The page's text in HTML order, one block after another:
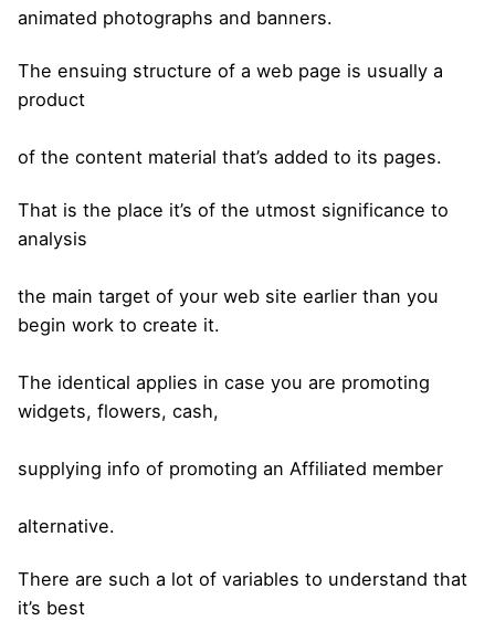
animated photographs and banners.
The ensuing structure of a web page is usually a
product
of the content material that’s added to its pages.
That is the place it’s of the utmost significance to
analysis
the main target of your web site earlier than you
begin work to create it.
The identical applies in case you are promoting
widgets, flowers, cash,
supplying info of promoting an Affiliated member
alternative.
There are such a lot of variables to understand that
it’s best